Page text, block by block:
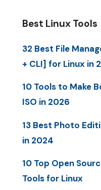
Best Linux Tools
32 Best File
+ CLI] for Linux in
10 Tools to Make
ISO in 2026
13 Best Photo
in 2024
10 Top Open
Tools for Linux